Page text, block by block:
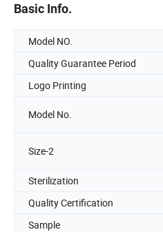
Basic Info.
Model NO.
Quality Guarantee Period
Logo Printing
Model No.
Size-2
Sterilization
Quality Certification
Sample